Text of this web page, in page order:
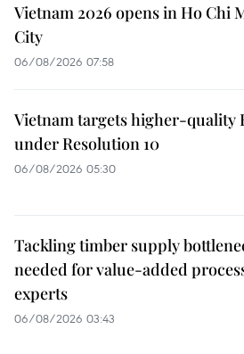
Vietnam 2026 opens in Ho Chi
City
06/08/2026 07:58
Vietnam targets higher-quality
under Resolution 10
06/08/2026 05:30
Tackling timber supply
needed for value-added
experts
06/08/2026 03:43